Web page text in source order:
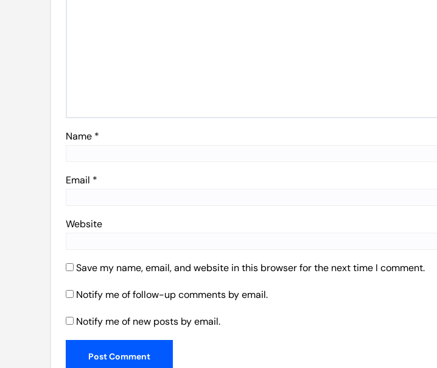
Name *
Email *
Website
Save my name, email, and website in this browser for the next time I comment.
Notify me of follow-up comments by email.
Notify me of new posts by email.